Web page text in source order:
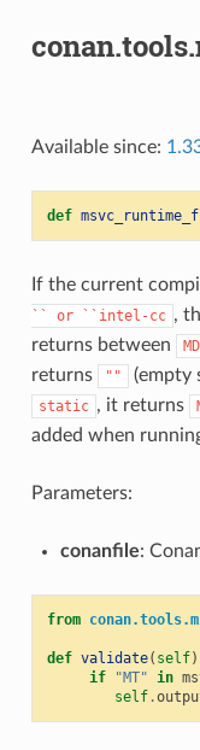
Available since:
def
If the current
``
or ``intel-cc ,
returns between
MD
returns
"" (empty
static , it returns
added when
Parameters:
conanfile:
from
def validate( self
if
"MT" in
self.